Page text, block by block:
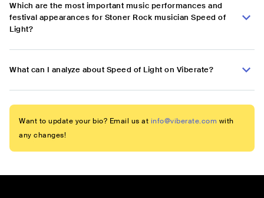
Which are the most important music performances and
festival appearances for Stoner Rock musician Speed of
Light?
What can I analyze about Speed of Light on Viberate?
Want to update your bio? Email us at info@viberate.com with
any changes!